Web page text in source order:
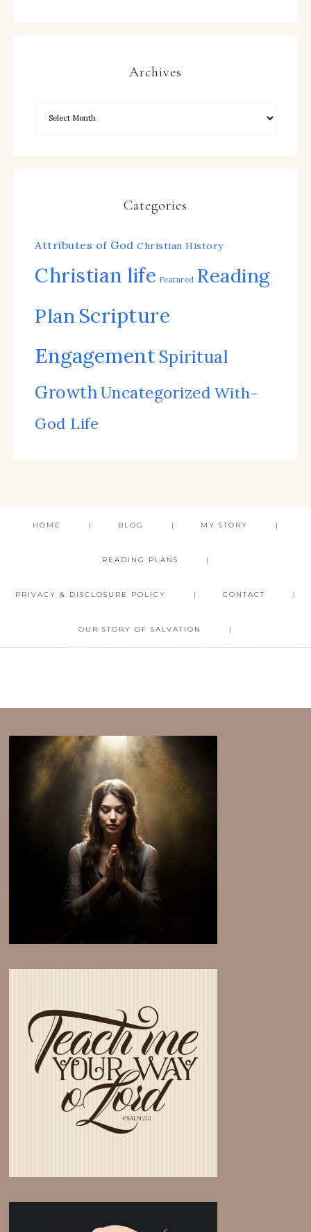
Archives
Categories
Attributes of God Christian History
Christian life Featured Reading
Plan Scripture
EngagementSpiritual
GrowthUncategorized With-
God Life
HOME BLOG MY STORY
READING PLANS
PRIVACY & DISCLOSURE POLICY CONTACT
OUR STORY OF SALVATION